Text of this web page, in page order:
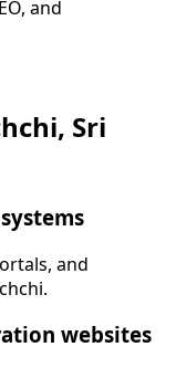
and
Sri
and
websites